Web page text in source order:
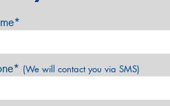
(We will contact you via SMS)